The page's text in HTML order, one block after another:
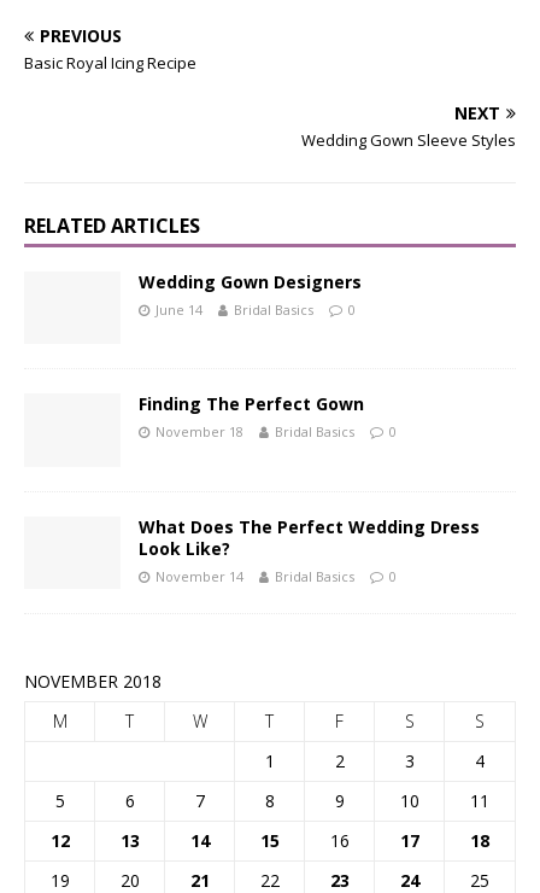
PREVIOUS
Basic Royal Icing Recipe
NEXT
Wedding Gown Sleeve Styles
RELATED ARTICLES
Wedding Gown Designers
June 14 Bridal Basics 0
Finding The Perfect Gown
November 18 Bridal Basics 0
What Does The Perfect Wedding Dress
Look Like?
November 14 Bridal Basics 0
NOVEMBER 2018
M
T W T F S
S
1
2 3
4
5
6 7 8 9 10
11
12
13 14 15 16 17
18
19
20 21 22 23 24
25